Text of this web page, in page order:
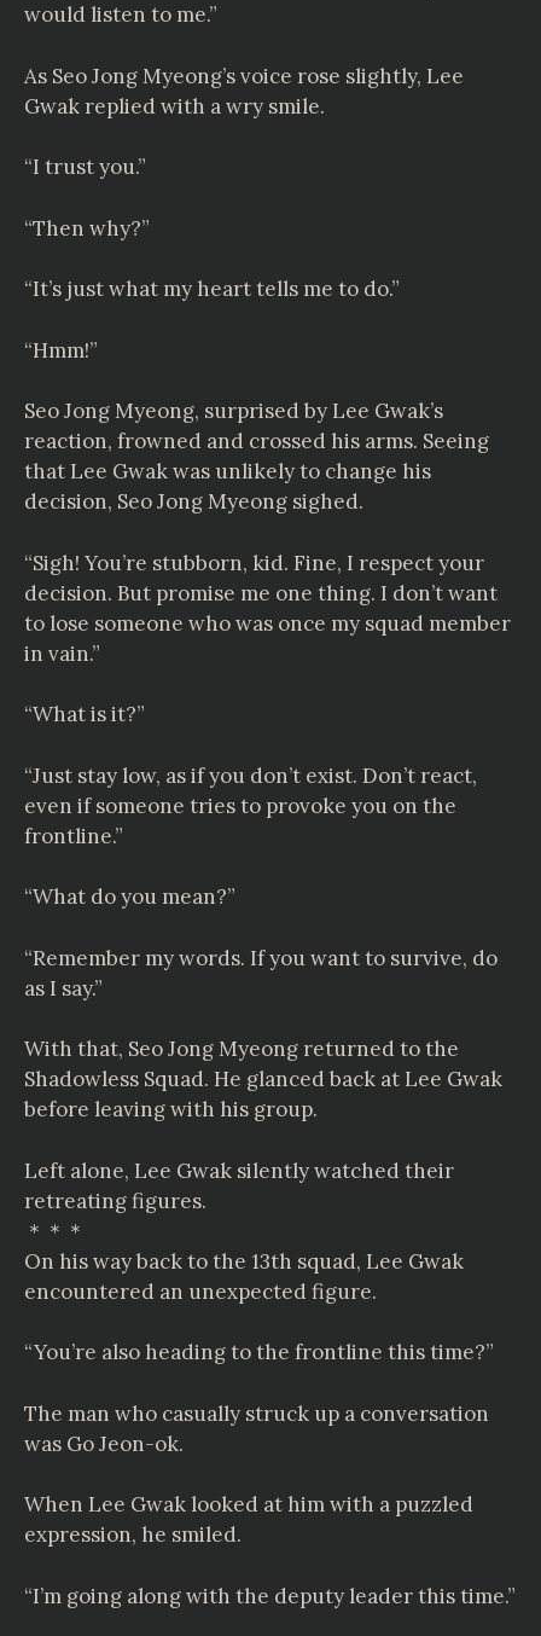
would listen to me.”
As Seo Jong Myeong’s voice rose slightly, Lee
Gwak replied with a wry smile.
“I trust you.”
“Then why?”
“It’s just what my heart tells me to do.”
“Hmm!”
Seo Jong Myeong, surprised by Lee Gwak’s
reaction, frowned and crossed his arms. Seeing
that Lee Gwak was unlikely to change his
decision, Seo Jong Myeong sighed.
“Sigh! You’re stubborn, kid. Fine, I respect your
decision. But promise me one thing. I don’t want
to lose someone who was once my squad member
in vain.”
“What is it?”
“Just stay low, as if you don’t exist. Don’t react,
even if someone tries to provoke you on the
frontline.”
“What do you mean?”
“Remember my words. If you want to survive, do
as I say.”
With that, Seo Jong Myeong returned to the
Shadowless Squad. He glanced back at Lee Gwak
before leaving with his group.
Left alone, Lee Gwak silently watched their
retreating figures.
＊＊＊
On his way back to the 13th squad, Lee Gwak
encountered an unexpected figure.
“You’re also heading to the frontline this time?”
The man who casually struck up a conversation
was Go Jeon-ok.
When Lee Gwak looked at him with a puzzled
expression, he smiled.
“I’m going along with the deputy leader this time.”